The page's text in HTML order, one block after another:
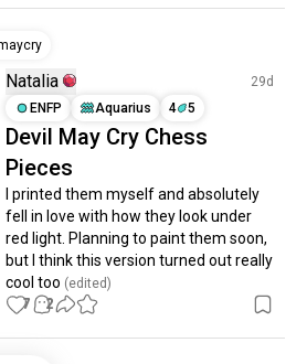
Natalia
29d
ENFP
Aquarius 4 5
Devil May Cry Chess
Pieces
I printed them myself and absolutely
fell in love with how they look under
red light. Planning to paint them soon,
but I think this version turned out really
cool too (edited)
7 2